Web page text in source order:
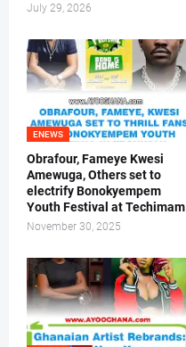
July 29, 2026
ENEWS
Obrafour, Fameye Kwesi
Amewuga, Others set to
electrify Bonokyempem
Youth Festival at Techimam
November 30, 2025